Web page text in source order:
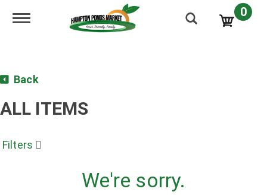
Toggle navigation 0
Back
ALL ITEMS
Filters
We're sorry.